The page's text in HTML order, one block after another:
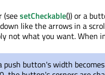
(seesetCheckable()) or a
like the arrows in a
not what you want. When
push button's width